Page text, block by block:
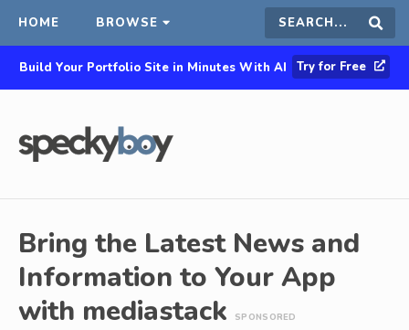
HOME BROWSE Search
this
Build Your Portfolio Site in Minutes With AI Try for Free
Bring the Latest News and
Information to Your App
with mediastack
SPONSORED